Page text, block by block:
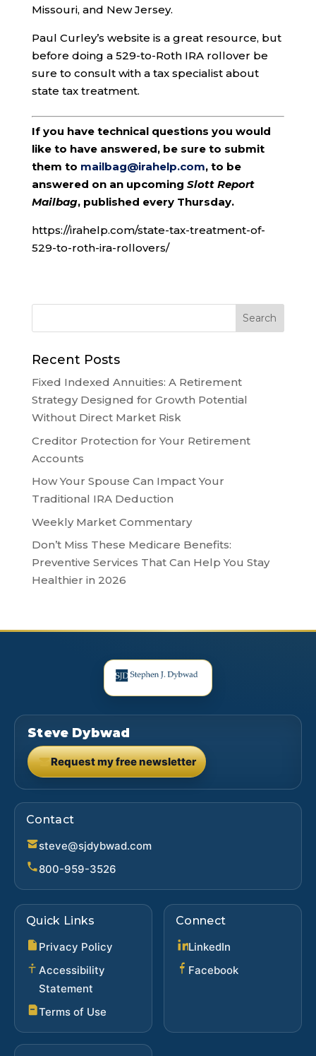
Missouri, and New Jersey.
Paul Curley’s website is a great resource, but
before doing a 529-to-Roth IRA rollover be
sure to consult with a tax specialist about
state tax treatment.
If you have technical questions you would
like to have answered, be sure to submit
them to mailbag@irahelp.com, to be
answered on an upcoming Slott Report
Mailbag, published every Thursday.
https://irahelp.com/state-tax-treatment-of-
529-to-roth-ira-rollovers/
Recent Posts
Fixed Indexed Annuities: A Retirement
Strategy Designed for Growth Potential
Without Direct Market Risk
Creditor Protection for Your Retirement
Accounts
How Your Spouse Can Impact Your
Traditional IRA Deduction
Weekly Market Commentary
Don’t Miss These Medicare Benefits:
Preventive Services That Can Help You Stay
Healthier in 2026
Steve Dybwad
Request my free newsletter
(opens in new tab)
Contact
steve@sjdybwad.com
800-959-3526
Quick Links
Privacy Policy
Accessibility
Statement
Terms of Use
Connect
LinkedIn
Facebook(opens in new